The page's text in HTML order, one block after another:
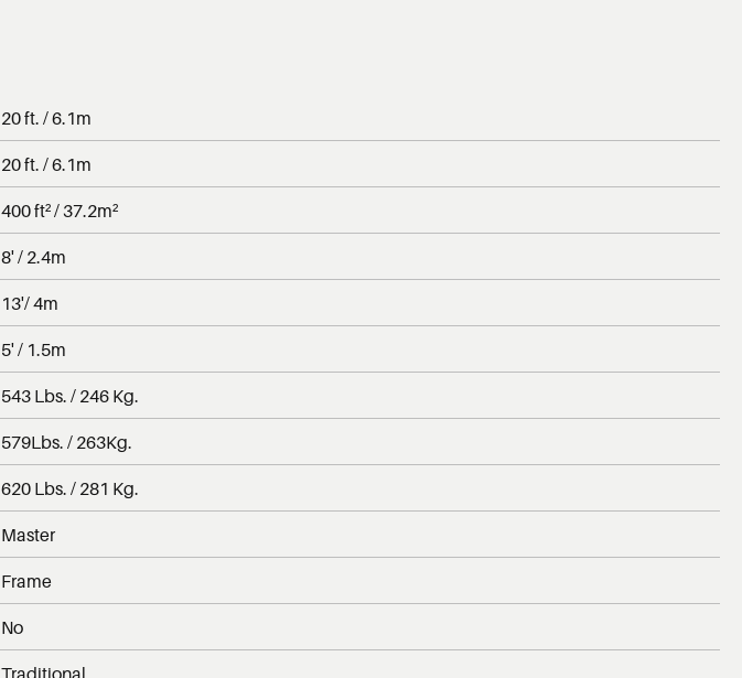
20 ft. / 6.1m
20 ft. / 6.1m
400 ft² / 37.2m²
8' / 2.4m
13'/ 4m
5' / 1.5m
543 Lbs. / 246 Kg.
579Lbs. / 263Kg.
620 Lbs. / 281 Kg.
Master
Frame
No
Traditional